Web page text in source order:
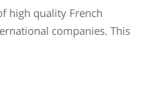
high quality French
companies. This